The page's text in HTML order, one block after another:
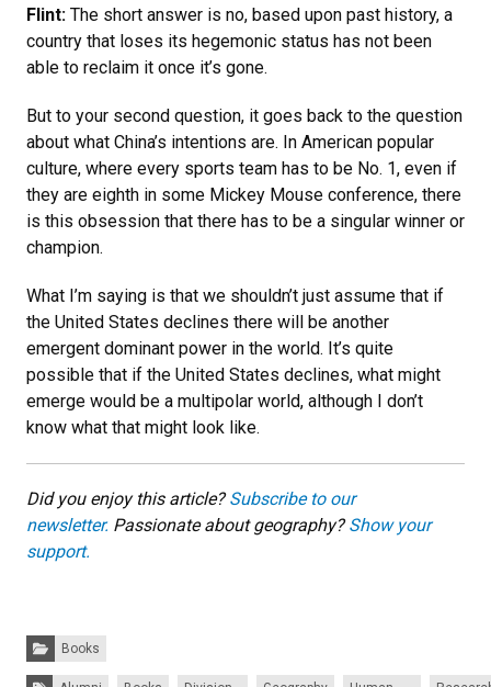
Flint: The short answer is no, based upon past history, a
country that loses its hegemonic status has not been
able to reclaim it once it’s gone.
But to your second question, it goes back to the question
about what China’s intentions are. In American popular
culture, where every sports team has to be No. 1, even if
they are eighth in some Mickey Mouse conference, there
is this obsession that there has to be a singular winner or
champion.
What I’m saying is that we shouldn’t just assume that if
the United States declines there will be another
emergent dominant power in the world. It’s quite
possible that if the United States declines, what might
emerge would be a multipolar world, although I don’t
know what that might look like.
Did you enjoy this article?Subscribe to our
newsletter. Passionate about geography?Show your
support.
Categories:
Books
Tags: